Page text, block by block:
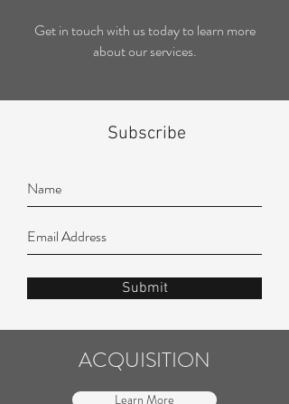
Get in touch with us today to learn more
about our services.
Subscribe
Submit
ACQUISITION
Learn More